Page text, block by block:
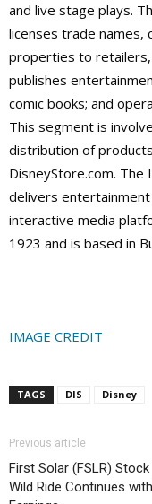
and live stage plays.
licenses trade names,
properties to
publishes
comic books; and
This segment is
distribution of
DisneyStore.com.
delivers
interactive media
1923 and is based in
IMAGE CREDIT
TAGS DIS Disney
Previous article
First Solar (FSLR) Stock
Wild Ride Continues